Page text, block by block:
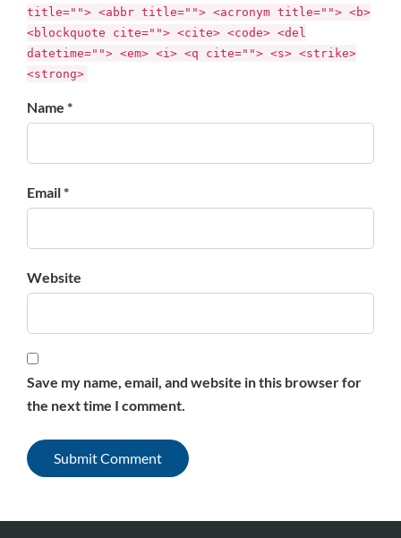
title=""> <abbr title=""> <acronym title=""> <b>
<blockquote cite=""> <cite> <code> <del
datetime=""> <em> <i> <q cite=""> <s> <strike>
<strong>
Name *
Email *
Website
Save my name, email, and website in this browser for
the next time I comment.